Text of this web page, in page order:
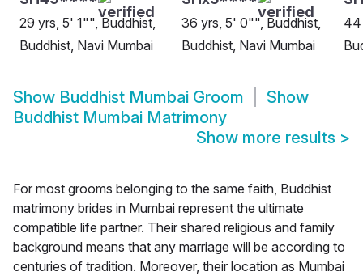
29 yrs, 5' 1"", Buddhist,
Buddhist, Navi Mumbai
36 yrs, 5' 0"", Buddhist,
Buddhist, Navi Mumbai
44
Show Buddhist Mumbai Groom
Show
Buddhist Mumbai Matrimony
Show more results >
For most grooms belonging to the same faith, Buddhist
matrimony brides in Mumbai represent the ultimate
compatible life partner. Their shared religious and family
background means that any marriage will be according to
centuries of tradition. Moreover, their location as Mumbai